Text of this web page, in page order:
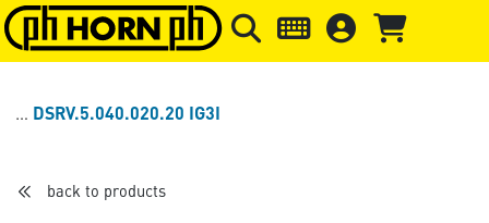
Skip to main content Skip to page header Skip to
DSRV.5.040.020.20 IG3I
back to products